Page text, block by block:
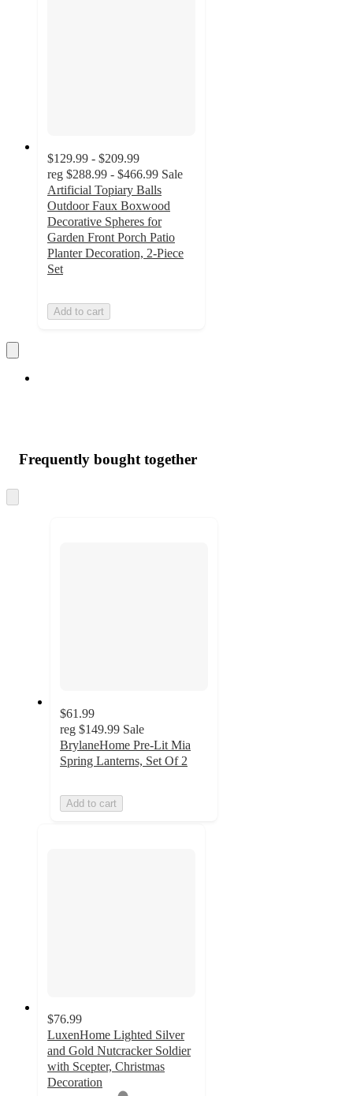
$129.99 - $209.99
reg $288.99 - $466.99 Sale
Artificial Topiary Balls
Outdoor Faux Boxwood
Decorative Spheres for
Garden Front Porch Patio
Planter Decoration, 2-Piece
Set
Add to cart
Frequently bought together
to
$61.99
reg $149.99 Sale
BrylaneHome Pre-Lit Mia
Spring Lanterns, Set Of 2
Add to cart
$76.99
LuxenHome Lighted Silver
and Gold Nutcracker Soldier
with Scepter, Christmas
Decoration